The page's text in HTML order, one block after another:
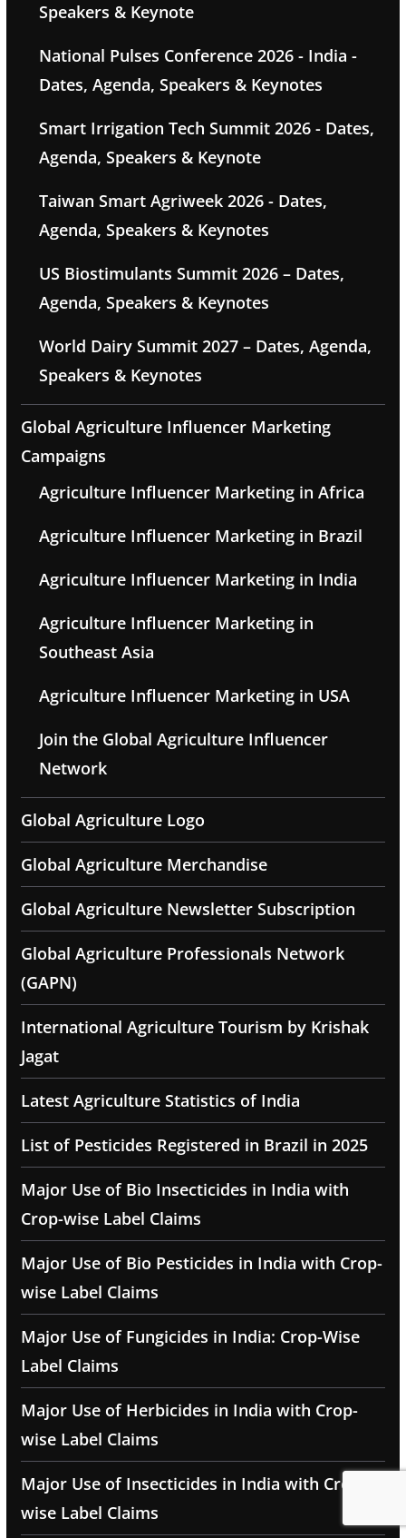
Speakers & Keynote
National Pulses Conference 2026 - India -
Dates, Agenda, Speakers & Keynotes
Smart Irrigation Tech Summit 2026 - Dates,
Agenda, Speakers & Keynote
Taiwan Smart Agriweek 2026 - Dates,
Agenda, Speakers & Keynotes
US Biostimulants Summit 2026 – Dates,
Agenda, Speakers & Keynotes
World Dairy Summit 2027 – Dates, Agenda,
Speakers & Keynotes
Global Agriculture Influencer Marketing
Campaigns
Agriculture Influencer Marketing in Africa
Agriculture Influencer Marketing in Brazil
Agriculture Influencer Marketing in India
Agriculture Influencer Marketing in
Southeast Asia
Agriculture Influencer Marketing in USA
Join the Global Agriculture Influencer
Network
Global Agriculture Logo
Global Agriculture Merchandise
Global Agriculture Newsletter Subscription
Global Agriculture Professionals Network
(GAPN)
International Agriculture Tourism by Krishak
Jagat
Latest Agriculture Statistics of India
List of Pesticides Registered in Brazil in 2025
Major Use of Bio Insecticides in India with
Crop-wise Label Claims
Major Use of Bio Pesticides in India with Crop-
wise Label Claims
Major Use of Fungicides in India: Crop-Wise
Label Claims
Major Use of Herbicides in India with Crop-
wise Label Claims
Major Use of Insecticides in India with Crop-
wise Label Claims